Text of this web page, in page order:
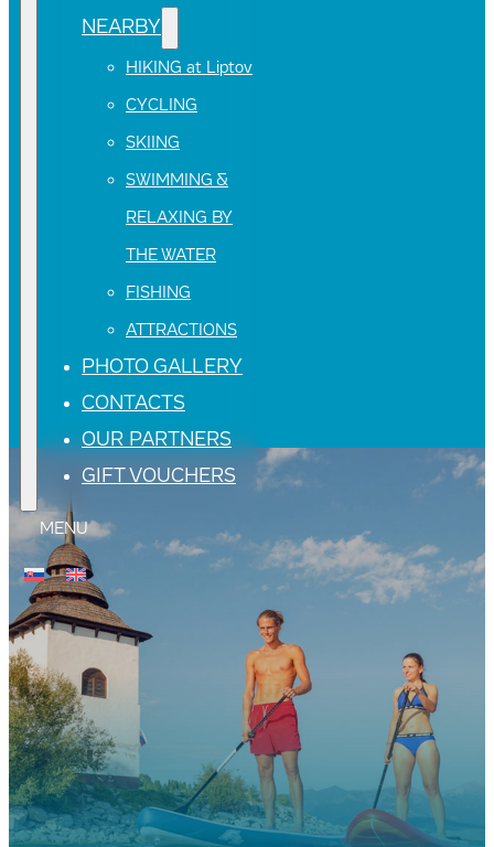
NEARBY
HIKING at Liptov
CYCLING
SKIING
SWIMMING &
RELAXING BY
THE WATER
FISHING
ATTRACTIONS
PHOTO GALLERY
CONTACTS
OUR PARTNERS
GIFT VOUCHERS
MENU